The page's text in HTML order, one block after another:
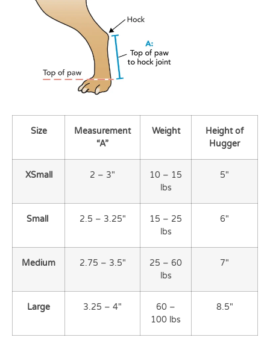
Size
Measurement
“A”
Weight Heightof
Hugger
XSmall 2 – 3″
10 – 15
lbs
5″
Small 2.5 – 3.25″
15 – 25
lbs
6″
Medium 2.75 – 3.5″
25 – 60
lbs
7″
Large 3.25 – 4″
60 –
100 lbs
8.5″